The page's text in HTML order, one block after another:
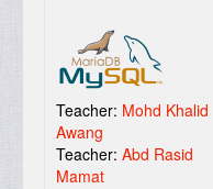
Teacher: Mohd Khalid
Awang
Teacher: Abd Rasid
Mamat